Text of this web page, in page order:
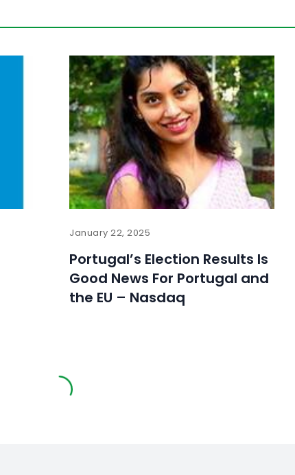
January 22, 2025
Portugal’s Election Results Is
Good News For Portugal and
the EU – Nasdaq